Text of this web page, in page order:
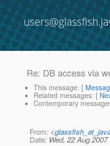
Re: DB access via
This message: [
Related messages: [
Contemporary
From: <
Date: Wed, 22 Aug